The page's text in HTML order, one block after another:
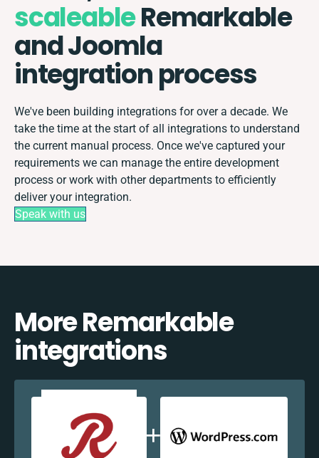
scaleableRemarkable
and Joomla
integration process
We've been building integrations for over a decade. We
take the time at the start of all integrations to understand
the current manual process. Once we've captured your
requirements we can manage the entire development
process or work with other departments to efficiently
deliver your integration.
Speak with us
More Remarkable
integrations